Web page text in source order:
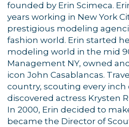
founded by Erin Scimeca.
years working in New York
prestigious modeling
fashion world. Erin started
modeling world in the mid
Management NY, owned
icon John Casablancas.
country, scouting every inch
discovered actress Krysten
In 2000, Erin decided to
became the Director of